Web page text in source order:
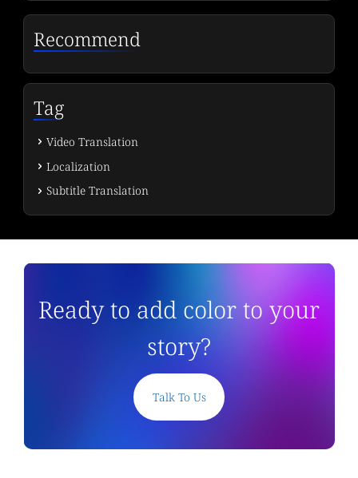
Recommend
Tag
Video Translation
Localization
Subtitle Translation
Ready to add color to your
story?
Talk To Us